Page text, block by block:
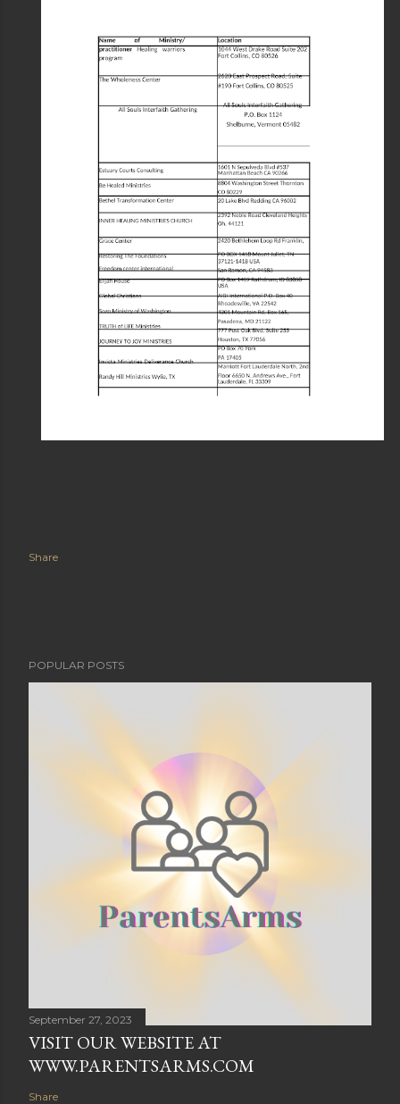
Share
POPULAR POSTS
September 27, 2023
VISIT OUR WEBSITE AT
WWW.PARENTSARMS.COM
Share